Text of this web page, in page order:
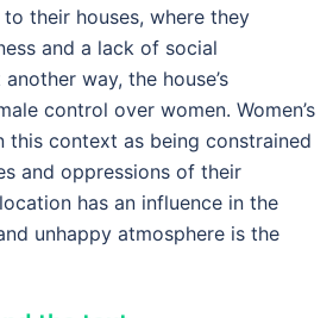
their houses, where they
and a lack of social
way, the house’s
control over women. Women’s
this context as being constrained
and oppressions of their
has an influence in the
unhappy atmosphere is the